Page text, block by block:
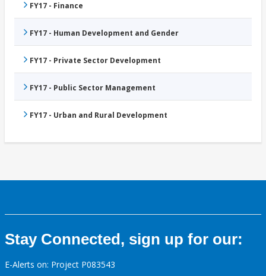
FY17 - Finance
FY17 - Human Development and Gender
FY17 - Private Sector Development
FY17 - Public Sector Management
FY17 - Urban and Rural Development
Stay Connected, sign up for our:
E-Alerts on: Project P083543